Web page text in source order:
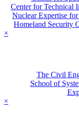
Center for Technical
Nuclear Expertise
Homeland Security
×
The Civil
School of
×